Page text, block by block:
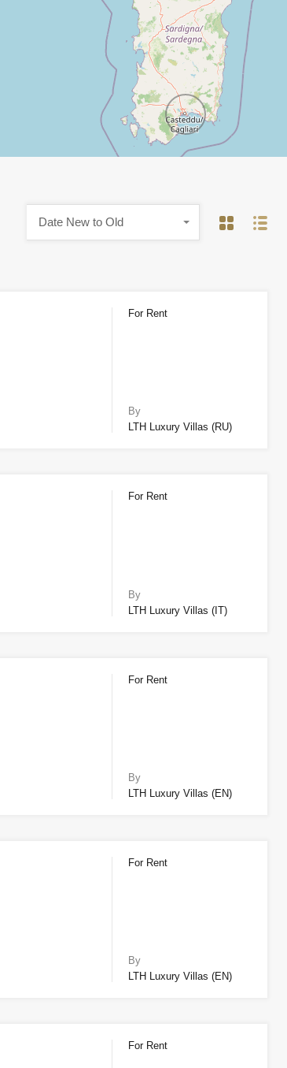
Date New to Old
For Rent
By
LTH Luxury Villas (RU)
For Rent
By
LTH Luxury Villas (IT)
For Rent
By
LTH Luxury Villas (EN)
For Rent
By
LTH Luxury Villas (EN)
For Rent